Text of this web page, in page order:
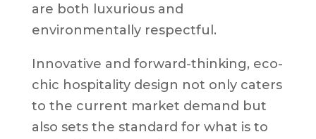
are both luxurious and
environmentally respectful.
Innovative and forward-thinking, eco-
chic hospitality design not only caters
to the current market demand but
also sets the standard for what is to